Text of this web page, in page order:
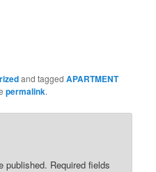
and taggedAPARTMENT
permalink.
published. Required fields